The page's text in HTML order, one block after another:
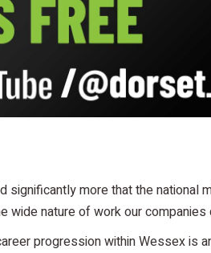
significantly more that the national
wide nature of work our companies
progression within Wessex is